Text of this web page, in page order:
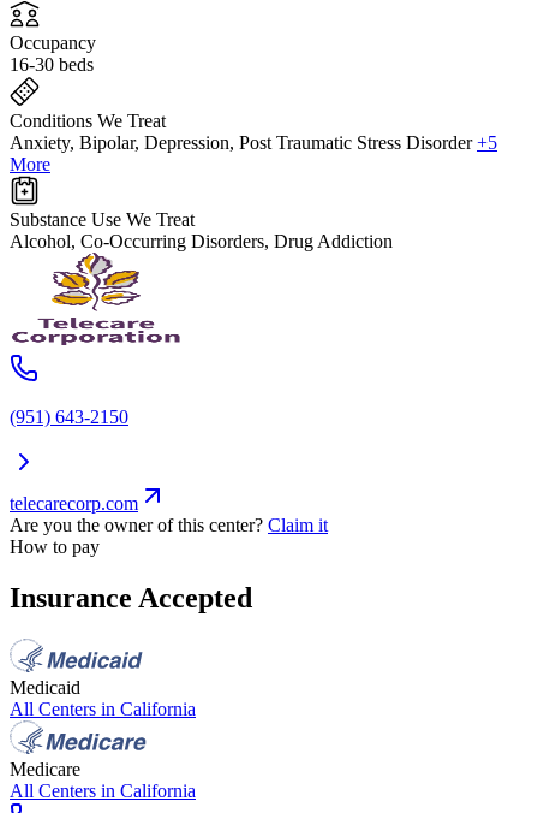
Occupancy
16-30 beds
Conditions We Treat
Anxiety, Bipolar, Depression, Post Traumatic Stress Disorder +5
More
Substance Use We Treat
Alcohol, Co-Occurring Disorders, Drug Addiction
(951) 643-2150
telecarecorp.com
Are you the owner of this center? Claim it
How to pay
Insurance Accepted
Medicaid
All Centers in California
Medicare
All Centers in California